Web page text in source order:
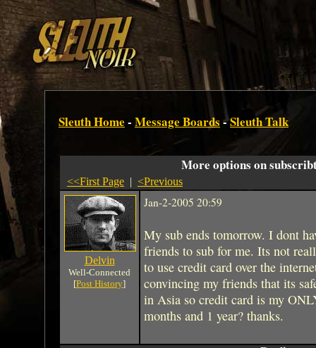
Sleuth Home - Message Boards -Sleuth Talk
More options on
<<First Page | <Previous
Delvin
Well-Connected
[Post History]
Jan-2-2005 20:59
My sub ends tomorrow. I dont
friends to sub for me. Its not
to use credit card over the
convincing my friends that its
in Asia so credit card is my
months and 1 year? thanks.